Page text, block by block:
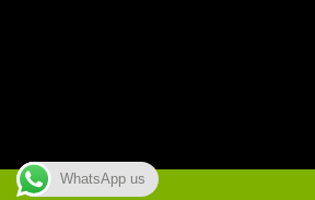
WhatsApp us